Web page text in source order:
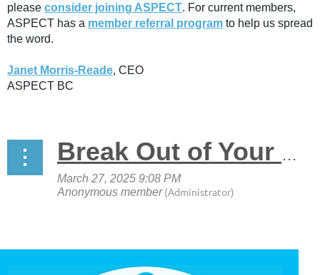
please consider joining ASPECT. For current members,
ASPECT has a member referral program to help us spread
the word.
Janet Morris-Reade, CEO
ASPECT BC
Break Out of Your Pre-Election Echo Chamber